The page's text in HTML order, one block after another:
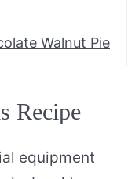
Walnut Pie
Recipe
equipment